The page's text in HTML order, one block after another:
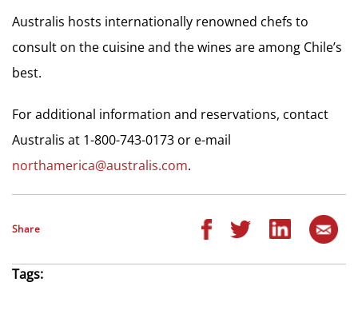
Australis hosts internationally renowned chefs to
consult on the cuisine and the wines are among Chile’s
best.
For additional information and reservations, contact
Australis at 1-800-743-0173 or e-mail
northamerica@australis.com.
Share
Tags: